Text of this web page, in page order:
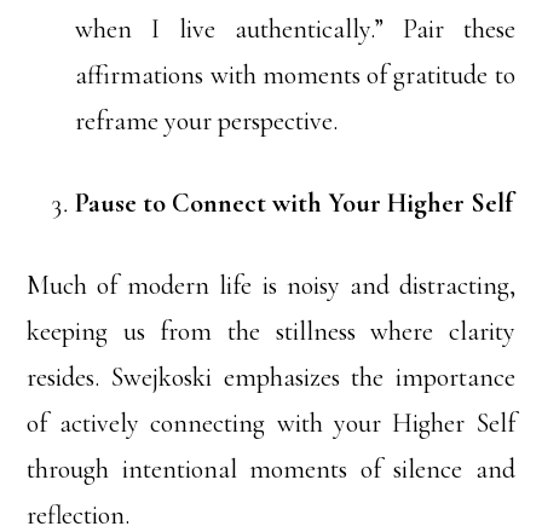
when I live authentically.” Pair these
affirmations with moments of gratitude to
reframe your perspective.
Pause to Connect with Your Higher Self
Much of modern life is noisy and distracting,
keeping us from the stillness where clarity
resides. Swejkoski emphasizes the importance
of actively connecting with your Higher Self
through intentional moments of silence and
reflection.